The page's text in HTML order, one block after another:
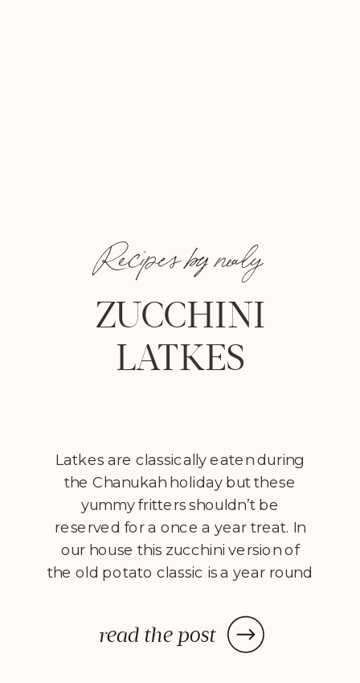
read the post
Latkes are classically eaten during
the Chanukah holiday but these
yummy fritters shouldn’t be
reserved for a once a year treat. In
our house this zucchini version of
the old potato classic is a year round
latke by shallow frying in olive oil and
finishing them off in […]
ZUCCHINI
LATKES
Recipes by nealy